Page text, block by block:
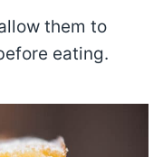
them to
eating.